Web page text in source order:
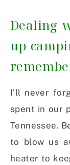
Dealing
up
I’ll never
spent in our
Tennessee.
to blow us
heater to